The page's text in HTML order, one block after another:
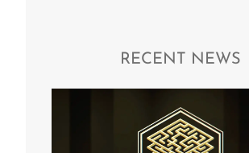
RECENT NEWS